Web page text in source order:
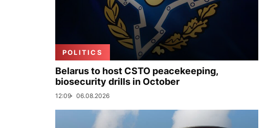
POLITICS
Belarus to host CSTO peacekeeping,
biosecurity drills in October
12:09 06.08.2026